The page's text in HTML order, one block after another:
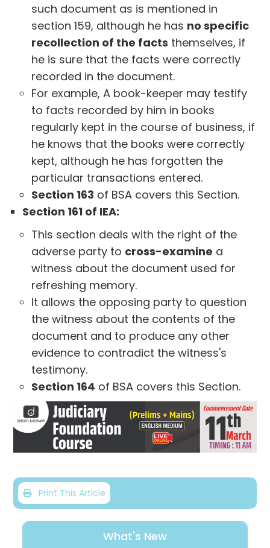
such document as is mentioned in
section 159, although he has no specific
recollection of the facts themselves, if
he is sure that the facts were correctly
recorded in the document.
For example, A book-keeper may testify
to facts recorded by him in books
regularly kept in the course of business, if
he knows that the books were correctly
kept, although he has forgotten the
particular transactions entered.
Section 163 of BSA covers this Section.
Section 161 of IEA:
This section deals with the right of the
adverse party to cross-examine a
witness about the document used for
refreshing memory.
It allows the opposing party to question
the witness about the contents of the
document and to produce any other
evidence to contradict the witness's
testimony.
Section 164 of BSA covers this Section.
Print This Article
What's New